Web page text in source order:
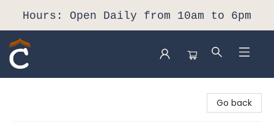
Hours: Open Daily from 10am to 6pm
Go back